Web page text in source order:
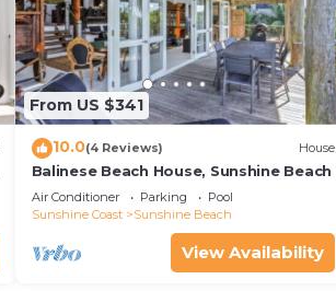
From US $341
10.0(4 Reviews) House
Balinese Beach House, Sunshine Beach
Air Conditioner Parking
Pool
Sunshine Coast
Sunshine Beach
View Availability